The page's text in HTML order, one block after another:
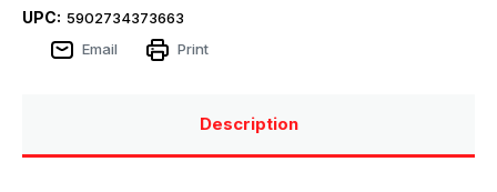
UPC: 5902734373663
Email
Print
Description